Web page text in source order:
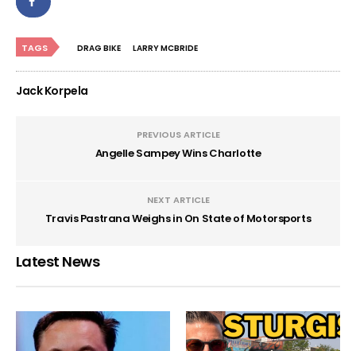
TAGS DRAG BIKE LARRY MCBRIDE
Jack Korpela
PREVIOUS ARTICLE
Angelle Sampey Wins Charlotte
NEXT ARTICLE
Travis Pastrana Weighs in On State of Motorsports
Latest News